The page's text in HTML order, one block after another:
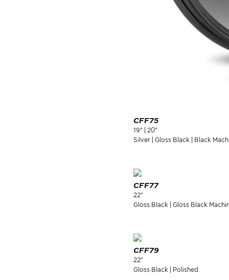
CFF75
19" | 20"
Silver | Gloss Black | Black
CFF77
22"
Gloss Black | Gloss Black
CFF79
22"
Gloss Black | Polished